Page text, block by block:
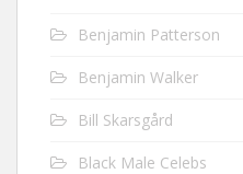
Benjamin Patterson
Benjamin Walker
Bill Skarsgård
Black Male Celebs